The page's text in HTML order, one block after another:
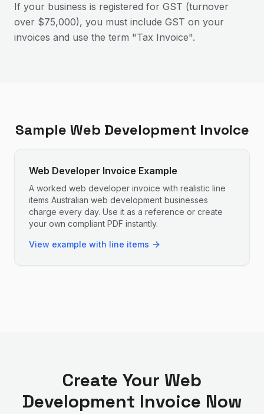
If your business is registered for GST (turnover
over $75,000), you must include GST on your
invoices and use the term "Tax Invoice".
Sample Web Development Invoice
Web Developer Invoice Example
A worked web developer invoice with realistic line
items Australian web development businesses
charge every day. Use it as a reference or create
your own compliant PDF instantly.
View example with line items
Create Your Web
Development Invoice Now